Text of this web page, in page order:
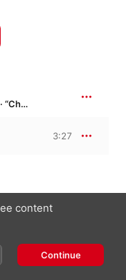
Symphony No. 9 in D Minor, Op. 125 · “Choral Symphony”
3:27
content
Continue